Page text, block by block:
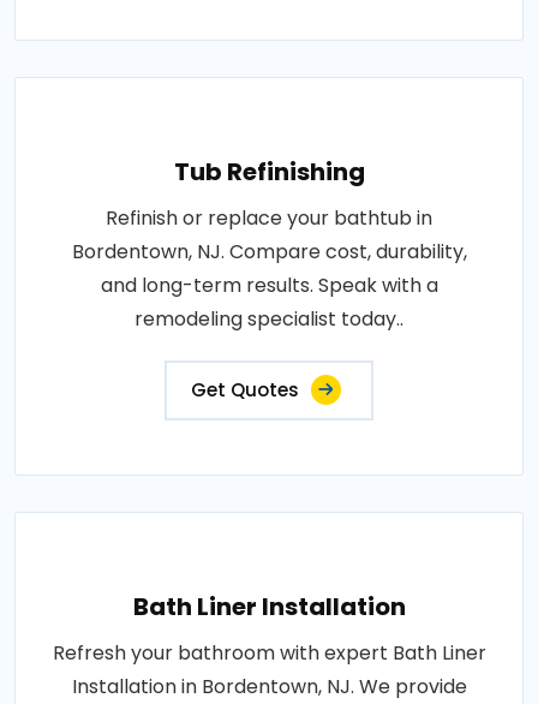
Tub Refinishing
Refinish or replace your bathtub in
Bordentown, NJ. Compare cost, durability,
and long-term results. Speak with a
remodeling specialist today..
Get Quotes
Bath Liner Installation
Refresh your bathroom with expert Bath Liner
Installation in Bordentown, NJ. We provide